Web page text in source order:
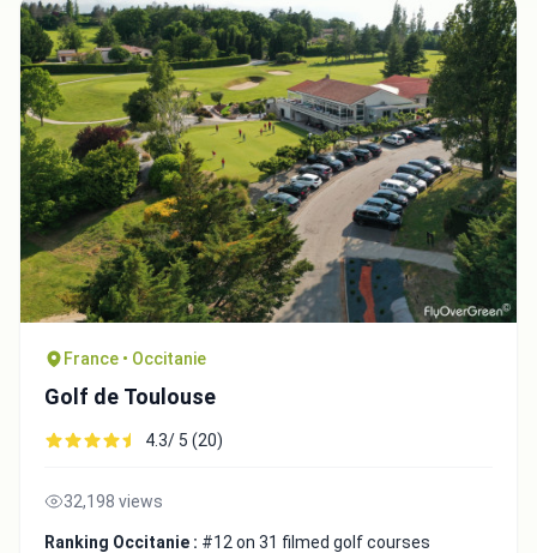
France • Occitanie
Golf de Toulouse
4.3/ 5 (20)
32,198 views
Ranking Occitanie : #12 on 31 filmed golf courses
Copy to Clipboard
Embed code
Close